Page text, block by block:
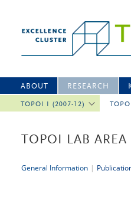
ABOUT RESEARCH
TOPOI I (2007-12)
TOPOI LAB AREA
General Information |